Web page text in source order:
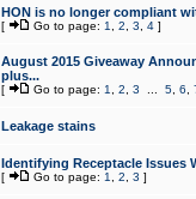
HON is no longer compliant
[ Go to page: 1 2 3 4]
August 2015 Giveaway
plus...
[ Go to page: 1 2 3 5, 6
Leakage stains
Identifying Receptacle Issues
[ Go to page: 1 2 3 ]